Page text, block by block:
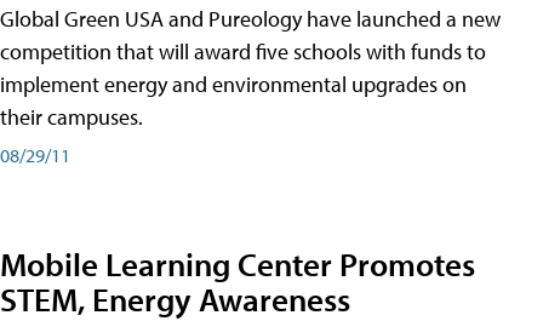
Global Green USA and Pureology have launched a new
competition that will award five schools with funds to
implement energy and environmental upgrades on
their campuses.
08/29/11
Mobile Learning Center Promotes
STEM, Energy Awareness